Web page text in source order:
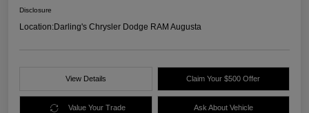
Disclosure
Location:Darling's Chrysler Dodge RAM Augusta
View Details Claim Your $500 Offer
Value Your Trade Ask About Vehicle